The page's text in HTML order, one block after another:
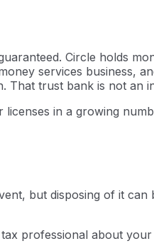
Circle holds
services business,
That trust bank is not an
in a growing
but disposing of it can
professional about